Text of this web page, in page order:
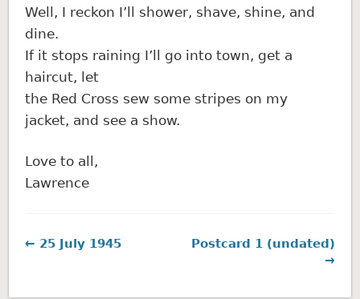
Well, I reckon I’ll shower, shave, shine, and
dine.
If it stops raining I’ll go into town, get a
haircut, let
the Red Cross sew some stripes on my
jacket, and see a show.
Love to all,
Lawrence
← 25 July 1945
Postcard 1 (undated)
→